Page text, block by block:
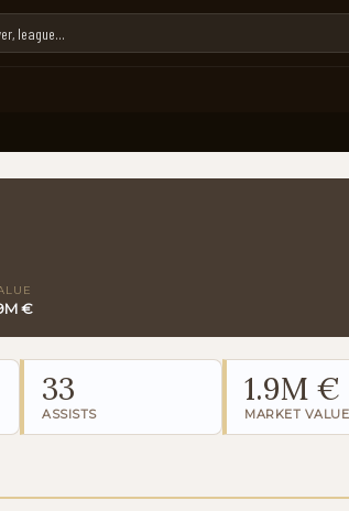
€
33
ASSISTS
1.9M €
MARKET VALUE